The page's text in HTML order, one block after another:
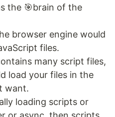
the 🎯brain of the
browser engine would
files.
many script files,
load your files in the
want.
loading scripts or